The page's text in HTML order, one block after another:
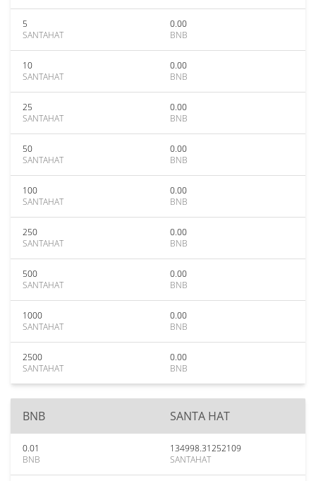
5
SANTAHAT
0.00
BNB
10
SANTAHAT
0.00
BNB
25
SANTAHAT
0.00
BNB
50
SANTAHAT
0.00
BNB
100
SANTAHAT
0.00
BNB
250
SANTAHAT
0.00
BNB
500
SANTAHAT
0.00
BNB
1000
SANTAHAT
0.00
BNB
2500
SANTAHAT
0.00
BNB
BNB SANTA HAT
0.01
BNB
134998.31252109
SANTAHAT